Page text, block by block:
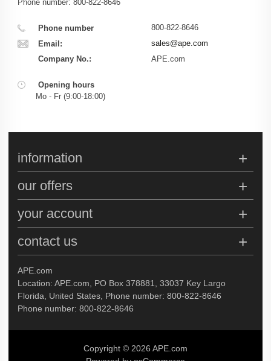
Phone number: 800-822-8646
Phone number
800-822-8646
Email:
sales@ape.com
Company No.:
APE.com
Opening hours
Mo - Fr (9:00-18:00)
APE.com
Location: APE.com, PO Box 378881, 33037 Key Largo
Florida, United States, Phone number: 800-822-8646
Phone number: 800-822-8646
information
our offers
your account
contact us
Copyright © 2026 APE.com